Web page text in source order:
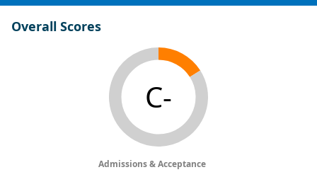
Overall Scores
C-
Admissions & Acceptance